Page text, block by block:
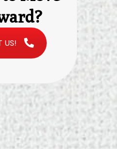
US!